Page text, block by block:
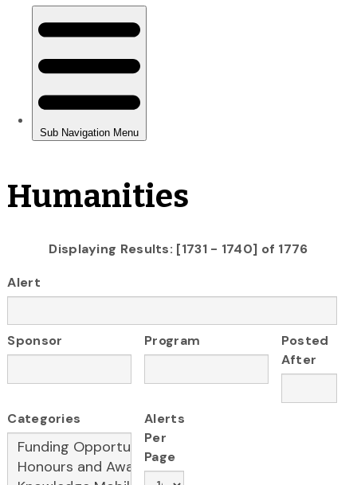
Humanities
Displaying Results: [1731 - 1740] of 1776
Alert
Sponsor Program
Posted
After
Categories
Alerts
Per
Page